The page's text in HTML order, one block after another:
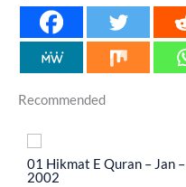
Recommended
01 Hikmat E Quran – Jan –
2002